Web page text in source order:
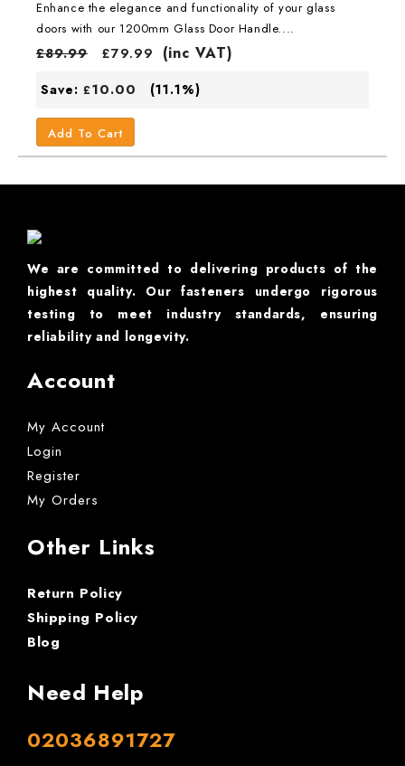
Enhance the elegance and functionality of your glass
doors with our 1200mm Glass Door Handle....
£89.99 £79.99 (inc VAT)
Save: £10.00 (11.1%)
Add To Cart
We are committed to delivering products of the
highest quality. Our fasteners undergo rigorous
testing to meet industry standards, ensuring
reliability and longevity.
Account
My Account
Login
Register
My Orders
Other Links
Return Policy
Shipping Policy
Blog
Need Help
02036891727